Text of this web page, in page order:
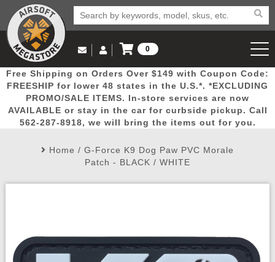
Popular
Picks
Door
Busters
Mega
Deals
New
Arrivals Airsoft
Email Us
(562) 287-8918
Log in to Your Account
Log In
Create Account
My Account My Orders Wish List
0
View Cart
Free Shipping on Orders Over $149 with Coupon Code:
FREESHIP for lower 48 states in the U.S.*. *EXCLUDING
PROMO/SALE ITEMS. In-store services are now
AVAILABLE or stay in the car for curbside pickup. Call
562-287-8918, we will bring the items out for you.
Home / G-Force K9 Dog Paw PVC Morale
Patch - BLACK / WHITE